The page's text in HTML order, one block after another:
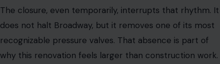
The closure, even temporarily, interrupts that rhythm. It
does not halt Broadway, but it removes one of its most
recognizable pressure valves. That absence is part of
why this renovation feels larger than construction work.